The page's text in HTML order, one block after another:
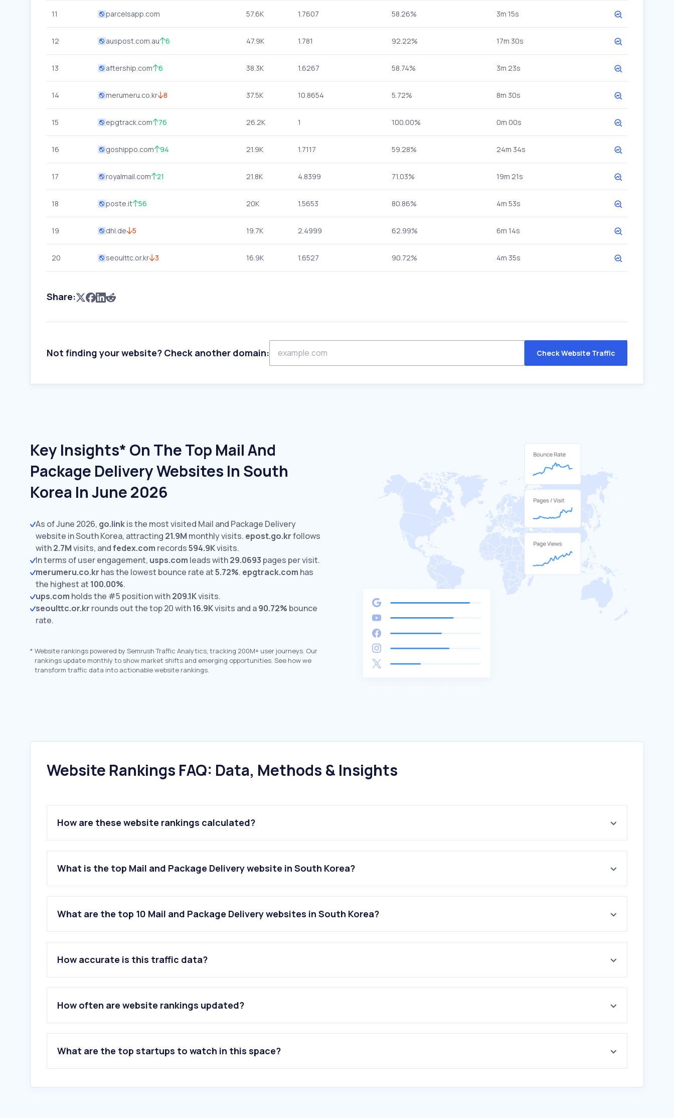
11 parcelsapp.com 57.6K 1.7607 58.26% 3m 15s
12 auspost.com.au 6 47.9K 1.781 92.22% 17m 30s
13 aftership.com 6 38.3K 1.6267 58.74% 3m 23s
14 merumeru.co.kr 8 37.5K 10.8654 5.72% 8m 30s
15 epgtrack.com 76 26.2K 1 100.00% 0m 00s
16 goshippo.com 94 21.9K 1.7117 59.28% 24m 34s
17 royalmail.com 21 21.8K 4.8399 71.03% 19m 21s
18 poste.it 56 20K 1.5653 80.86% 4m 53s
19 dhl.de 5 19.7K 2.4999 62.99% 6m 14s
20 seoulttc.or.kr 3 16.9K 1.6527 90.72% 4m 35s
Share:
Not finding your website? Check another domain: Check Website Traffic
Key Insights* On The Top Mail And
Package Delivery Websites In South
Korea In June 2026
As of June 2026, go.linkis the most visited Mail and Package Delivery
website in South Korea, attracting 21.9M monthly visits. epost.go.krfollows
with2.7Mvisits, andfedex.com records594.9Kvisits.
In terms of user engagement, usps.com leads with29.0693 pages per visit.
merumeru.co.kr has the lowest bounce rate at5.72%. epgtrack.com has
the highest at 100.00%.
ups.com holds the #5 position with209.1Kvisits.
seoulttc.or.kr rounds out the top 20 with16.9Kvisits and a90.72% bounce
rate.
* Website rankings powered by Semrush Traffic Analytics, tracking 200M+ user journeys. Our
rankings update monthly to show market shifts and emerging opportunities. See how we
transform traffic data into actionable website rankings.
Website Rankings FAQ: Data, Methods & Insights
How are these website rankings calculated?
What is the top Mail and Package Delivery website in South Korea?
What are the top 10 Mail and Package Delivery websites in South Korea?
1.go.link
3 .fedex.com
4.dhl.com
5.ups.com
6.usps.com
8.koreapost.go.kr
10.17track.net
How accurate is this traffic data?
How often are website rankings updated?
What are the top startups to watch in this space?